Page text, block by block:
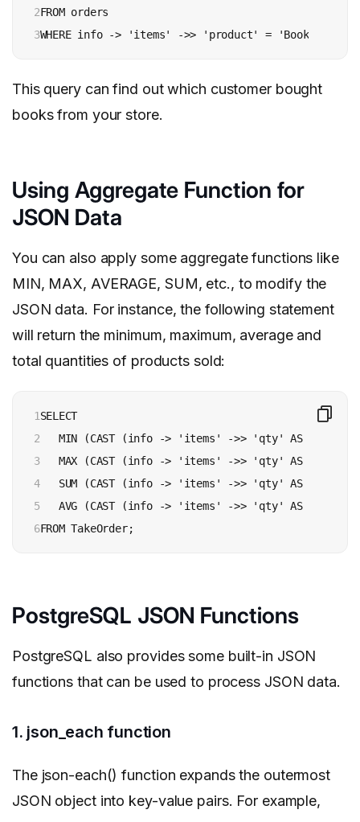
2
3
FROM orders
WHERE info -> 'items' ->> 'product' = 'Books';
This query can find out which customer bought
books from your store.
Using Aggregate Function for
JSON Data
You can also apply some aggregate functions like
MIN, MAX, AVERAGE, SUM, etc., to modify the
JSON data. For instance, the following statement
will return the minimum, maximum, average and
total quantities of products sold:
1
2
3
4
5
6
SELECT
MIN (CAST (info -> 'items' ->> 'qty' AS
MAX (CAST (info -> 'items' ->> 'qty' AS
SUM (CAST (info -> 'items' ->> 'qty' AS
AVG (CAST (info -> 'items' ->> 'qty' AS
FROM TakeOrder;
PostgreSQL JSON Functions
PostgreSQL also provides some built-in JSON
functions that can be used to process JSON data.
1. json_each function
The json-each() function expands the outermost
JSON object into key-value pairs. For example,